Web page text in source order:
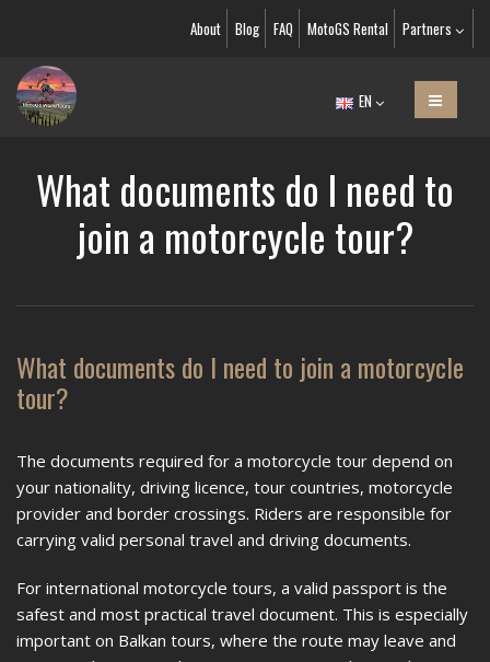
About Blog FAQ MotoGS Rental Partners
EN
What documents do I need to
join a motorcycle tour?
What documents do I need to join a motorcycle
tour?
The documents required for a motorcycle tour depend on
your nationality, driving licence, tour countries, motorcycle
provider and border crossings. Riders are responsible for
carrying valid personal travel and driving documents.
For international motorcycle tours, a valid passport is the
safest and most practical travel document. This is especially
important on Balkan tours, where the route may leave and